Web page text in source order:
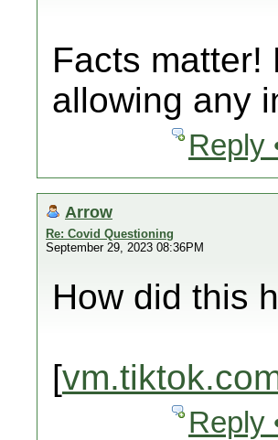
Facts matter!
allowing any
Reply
Arrow
Re: Covid Questioning
September 29, 2023 08:36PM
How did this
[
Reply